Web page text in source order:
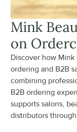
Mink
on
Discover how
ordering and B2B
combining
B2B ordering
supports salons,
distributors